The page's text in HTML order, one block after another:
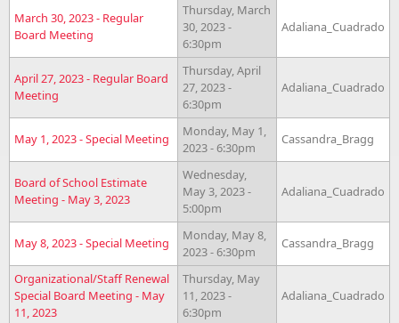
March 30, 2023 - Regular
Board Meeting
Thursday, March
30, 2023 -
6:30pm
Adaliana_Cuadrado
April 27, 2023 - Regular Board
Meeting
Thursday, April
27, 2023 -
6:30pm
Adaliana_Cuadrado
May 1, 2023 - Special Meeting
Monday, May 1,
2023 - 6:30pm
Cassandra_Bragg
Board of School Estimate
Meeting - May 3, 2023
Wednesday,
May 3, 2023 -
5:00pm
Adaliana_Cuadrado
May 8, 2023 - Special Meeting
Monday, May 8,
2023 - 6:30pm
Cassandra_Bragg
Organizational/Staff Renewal
Special Board Meeting - May
11, 2023
Thursday, May
11, 2023 -
6:30pm
Adaliana_Cuadrado